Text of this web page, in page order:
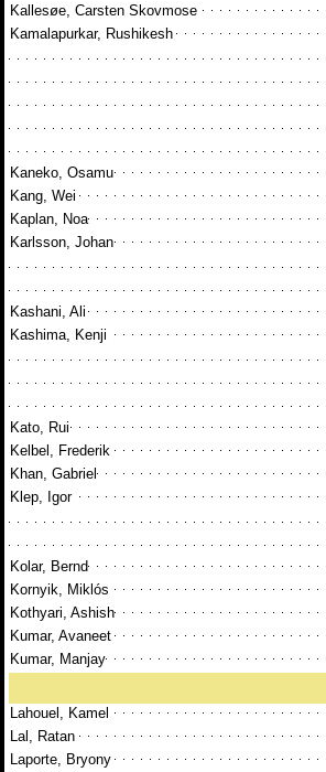
Kallesøe, Carsten Skovmose
Kamalapurkar, Rushikesh
Kaneko, Osamu
Kang, Wei
Kaplan, Noa
Karlsson, Johan
Kashani, Ali
Kashima, Kenji
Kato, Rui
Kelbel, Frederik
Khan, Gabriel
Klep, Igor
Kolar, Bernd
Kornyik, Miklós
Kothyari, Ashish
Kumar, Avaneet
Kumar, Manjay
Lahouel, Kamel
Lal, Ratan
Laporte, Bryony